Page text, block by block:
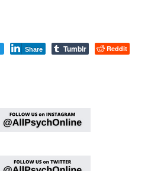
Share Tumblr Reddit